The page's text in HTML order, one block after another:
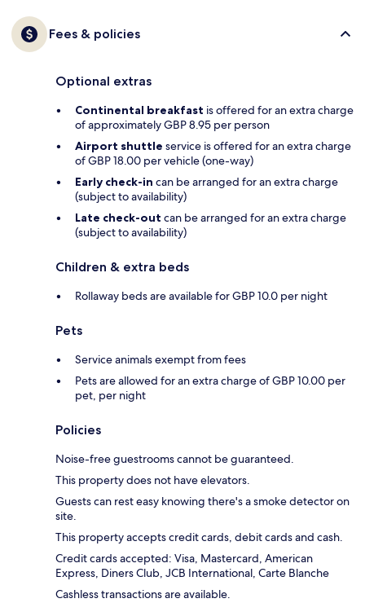
Fees & policies
Optional extras
Continental breakfast is offered for an extra charge
of approximately GBP 8.95 per person
Airport shuttle service is offered for an extra charge
of GBP 18.00 per vehicle (one-way)
Early check-in can be arranged for an extra charge
(subject to availability)
Late check-out can be arranged for an extra charge
(subject to availability)
Children & extra beds
Rollaway beds are available for GBP 10.0 per night
Pets
Service animals exempt from fees
Pets are allowed for an extra charge of GBP 10.00 per
pet, per night
Policies
Noise-free guestrooms cannot be guaranteed.
This property does not have elevators.
Guests can rest easy knowing there's a smoke detector on
site.
This property accepts credit cards, debit cards and cash.
Credit cards accepted: Visa, Mastercard, American
Express, Diners Club, JCB International, Carte Blanche
Cashless transactions are available.